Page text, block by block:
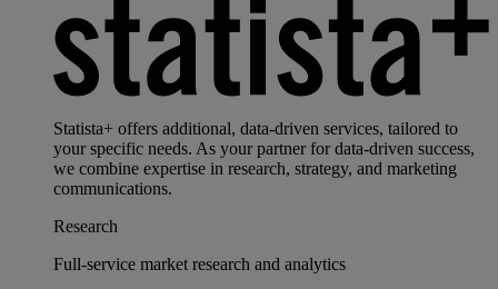
Statista+ offers additional, data-driven services, tailored to
your specific needs. As your partner for data-driven success,
we combine expertise in research, strategy, and marketing
communications.
Research
Full-service market research and analytics